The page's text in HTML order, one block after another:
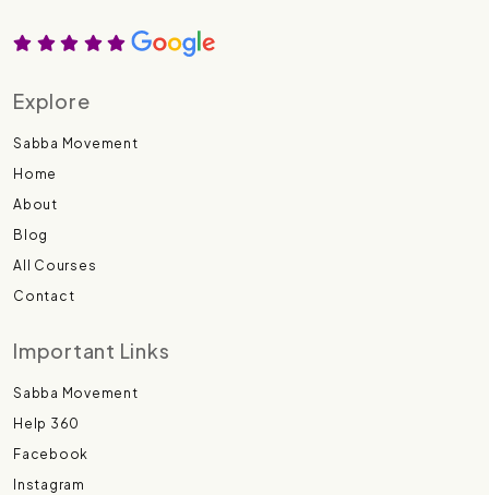
Explore
Sabba Movement
Home
About
Blog
All Courses
Contact
Important Links
Sabba Movement
Help 360
Facebook
Instagram